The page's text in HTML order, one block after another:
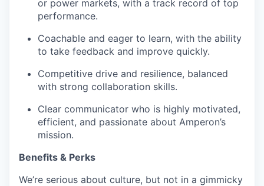
or power markets, with a track record of top
performance.
Coachable and eager to learn, with the ability
to take feedback and improve quickly.
Competitive drive and resilience, balanced
with strong collaboration skills.
Clear communicator who is highly motivated,
efficient, and passionate about Amperon’s
mission.
Benefits & Perks
We’re serious about culture, but not in a gimmicky